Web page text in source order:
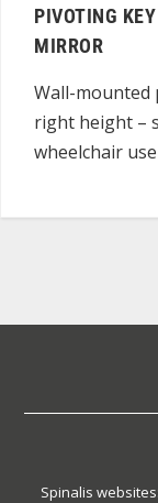
PIVOTING
MIRROR
Wall-
right height –
wheelchair
Spinalis websites: